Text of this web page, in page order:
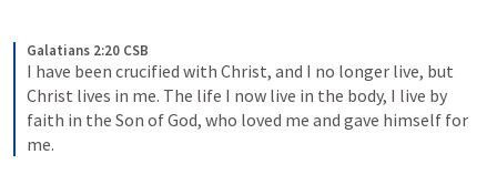
Galatians 2:20 CSB
I have been crucified with Christ, and I no longer live, but
Christ lives in me. The life I now live in the body, I live by
faith in the Son of God, who loved me and gave himself for
me.